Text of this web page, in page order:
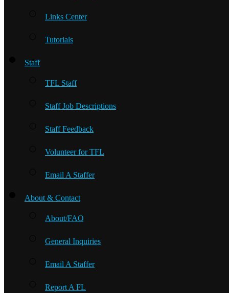
Links Center
Tutorials
Staff
TFL Staff
Staff Job Descriptions
Staff Feedback
Volunteer for TFL
Email A Staffer
About & Contact
About/FAQ
General Inquiries
Email A Staffer
Report A FL